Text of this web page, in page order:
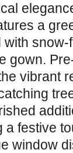
a
gown.
vibrant
a festive
window